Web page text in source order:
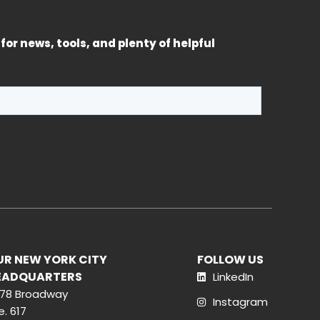
news, tools, and plenty of helpful
NEW YORK CITY
Broadway
617
FOLLOW US
LinkedIn
Instagram